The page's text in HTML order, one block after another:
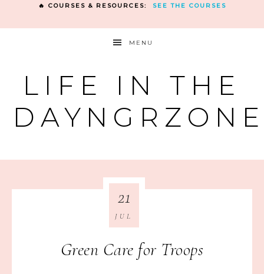
🔥 COURSES & RESOURCES: SEE THE COURSES
MENU
LIFE IN THE
Green Care for Troops
21
JUL